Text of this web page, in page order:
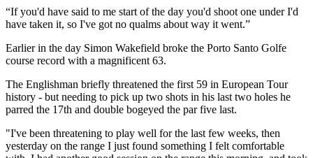
“If you'd have said to me start of the day you'd shoot one under I'd
have taken it, so I've got no qualms about way it went.”
Earlier in the day Simon Wakefield broke the Porto Santo Golfe
course record with a magnificent 63.
The Englishman briefly threatened the first 59 in European Tour
history - but needing to pick up two shots in his last two holes he
parred the 17th and double bogeyed the par five last.
"I've been threatening to play well for the last few weeks, then
yesterday on the range I just found something I felt comfortable